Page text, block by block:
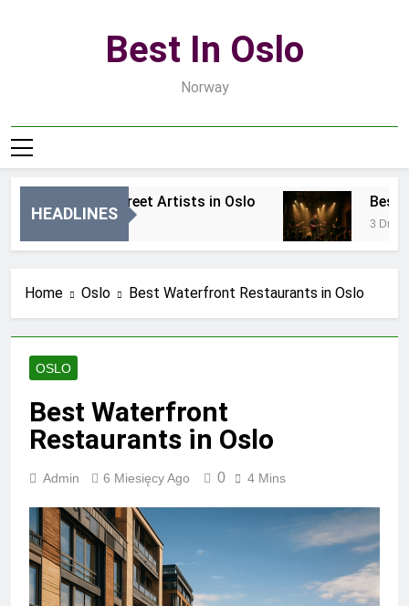
Best In Oslo
Norway
HEADLINES
Best Local Street Artists in Oslo Best
3 Dni Ago
Home Oslo Best Waterfront Restaurants in Oslo
OSLO
Best Waterfront
Restaurants in Oslo
Admin 6 Miesięcy Ago 0 4 Mins